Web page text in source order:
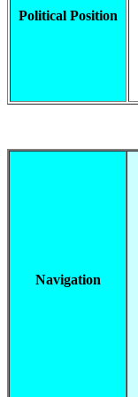
Political Position
Navigation